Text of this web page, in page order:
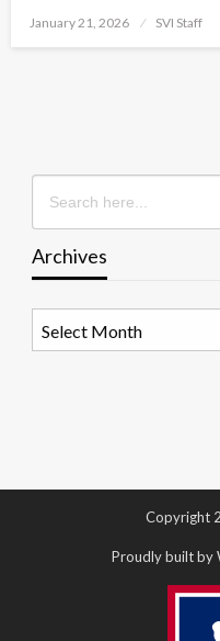
Posted
January 21, 2026 SVI Staff
Search
for:
Archives
Copyright
Proudly built by